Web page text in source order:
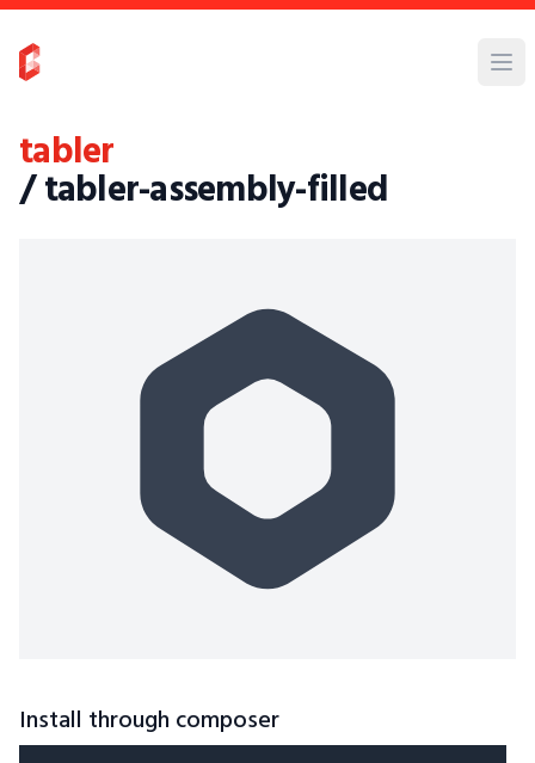
tabler
/ tabler-assembly-filled
Install through composer